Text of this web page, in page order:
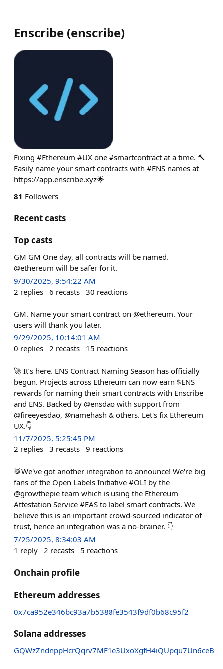
Enscribe (enscribe)
Fixing #Ethereum #UX one #smartcontract at a time. 🔨
Easily name your smart contracts with #ENS names at
https://app.enscribe.xyz🌟
81 Followers
Recent casts
Top casts
GM GM One day, all contracts will be named.
@ethereum will be safer for it.
9/30/2025, 9:54:22 AM
2 replies 6 recasts 30 reactions
GM. Name your smart contract on @ethereum. Your
users will thank you later.
9/29/2025, 10:14:01 AM
0 replies 2 recasts 15 reactions
🚀 It’s here. ENS Contract Naming Season has officially
begun. Projects across Ethereum can now earn $ENS
rewards for naming their smart contracts with Enscribe
and ENS. Backed by @ensdao with support from
@fireeyesdao, @namehash & others. Let's fix Ethereum
UX.👇
11/7/2025, 5:25:45 PM
2 replies 3 recasts 9 reactions
🥁We've got another integration to announce! We're big
fans of the Open Labels Initiative #OLI by the
@growthepie team which is using the Ethereum
Attestation Service #EAS to label smart contracts. We
believe this is an important crowd-sourced indicator of
trust, hence an integration was a no-brainer. 👇
7/25/2025, 8:34:03 AM
1 reply 2 recasts 5 reactions
Onchain profile
Ethereum addresses
0x7ca952e346bc93a7b5388fe3543f9df0b68c95f2
Solana addresses
GQWzZndnppHcrQqrv7MF1e3UxoXgfH4iQUpqu7Un6ceB